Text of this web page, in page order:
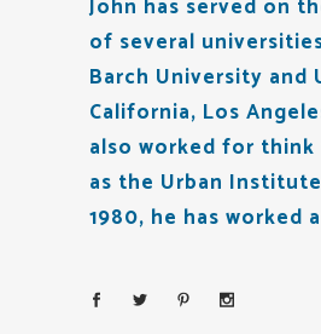
John has served on
of several
Barch University and
California, Los
also worked for think
as the Urban
1980, he has worked